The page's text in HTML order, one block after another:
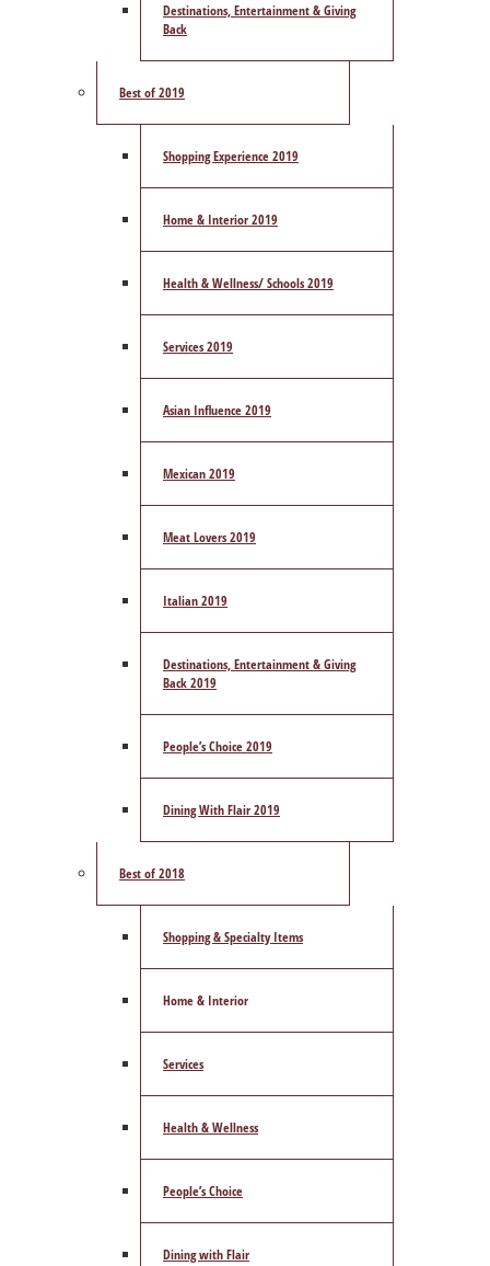
Destinations, Entertainment & Giving
Back
Best of 2019
Shopping Experience 2019
Home & Interior 2019
Health & Wellness/ Schools 2019
Services 2019
Asian Influence 2019
Mexican 2019
Meat Lovers 2019
Italian 2019
Destinations, Entertainment & Giving
Back 2019
People’s Choice 2019
Dining With Flair 2019
Best of 2018
Shopping & Specialty Items
Home & Interior
Services
Health & Wellness
People’s Choice
Dining with Flair